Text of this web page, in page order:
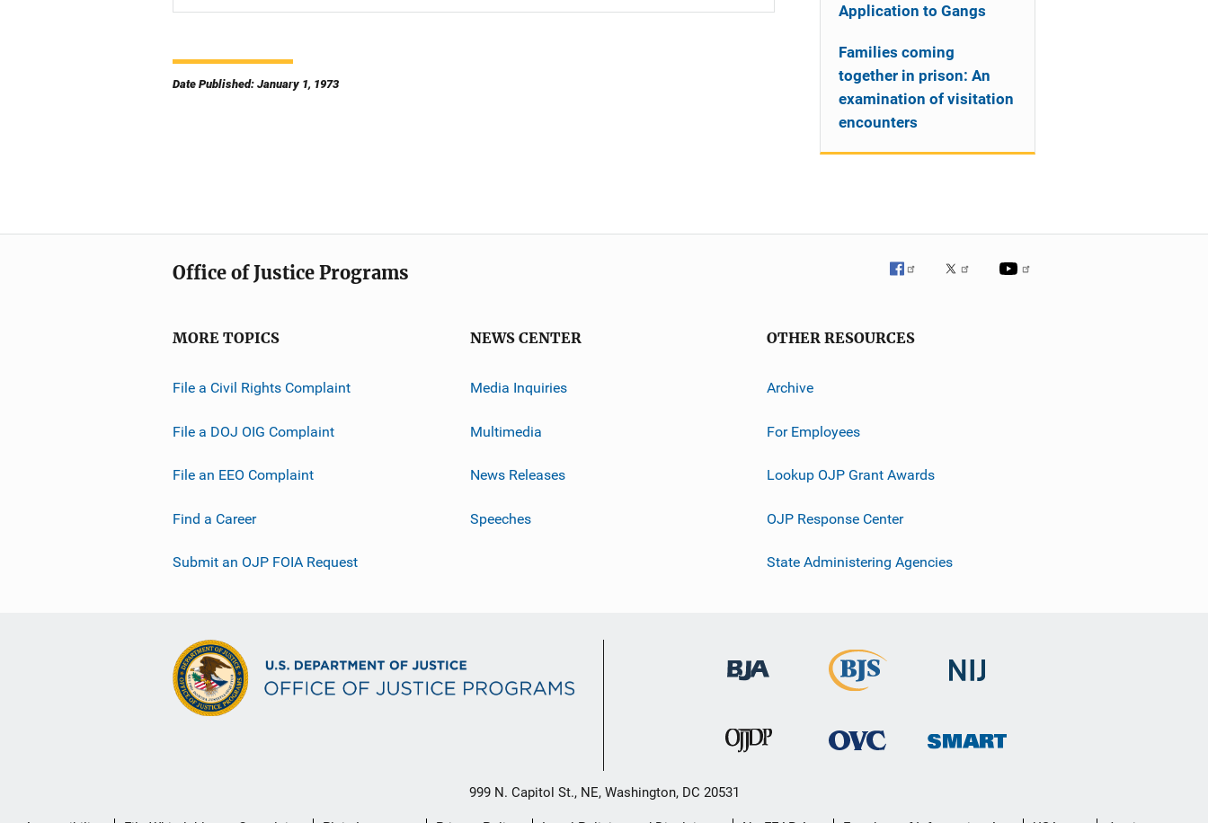
Date Published: January 1, 1973
Application to Gangs
Families coming
together in prison: An
examination of visitation
encounters
Office of Justice Programs
MORE TOPICS
File a Civil Rights Complaint
File a DOJ OIG Complaint
File an EEO Complaint
Find a Career
Submit an OJP FOIA Request
NEWS CENTER
Media Inquiries
Multimedia
News Releases
Speeches
OTHER RESOURCES
Archive
For Employees
Lookup OJP Grant Awards
OJP Response Center
State Administering Agencies
999 N. Capitol St., NE, Washington, DC 20531